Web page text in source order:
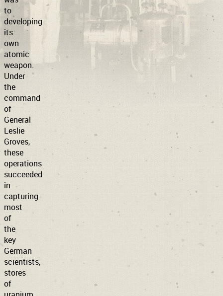
to
developing
its
own
atomic
weapon.
Under
the
command
of
General
Leslie
Groves,
these
operations
succeeded
in
capturing
most
of
the
key
German
scientists,
stores
of